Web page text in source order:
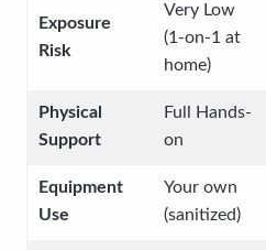
Exposure
Risk
Very Low
(1-on-1 at
home)
Physical
Support
Full Hands-
on
Equipment
Use
Your own
(sanitized)